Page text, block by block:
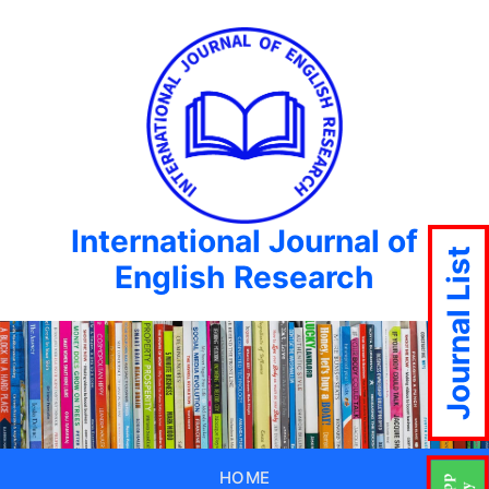
International Journal of
English Research
HOME
Journal List